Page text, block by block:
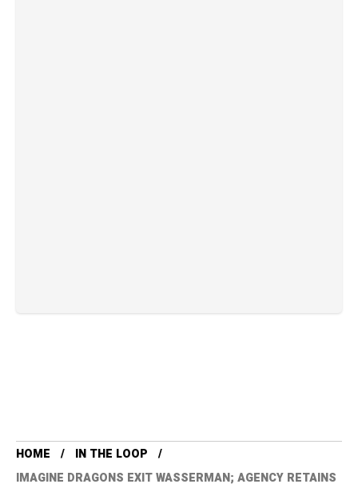
HOME
IN THE LOOP
IMAGINE DRAGONS EXIT WASSERMAN; AGENCY RETAINS